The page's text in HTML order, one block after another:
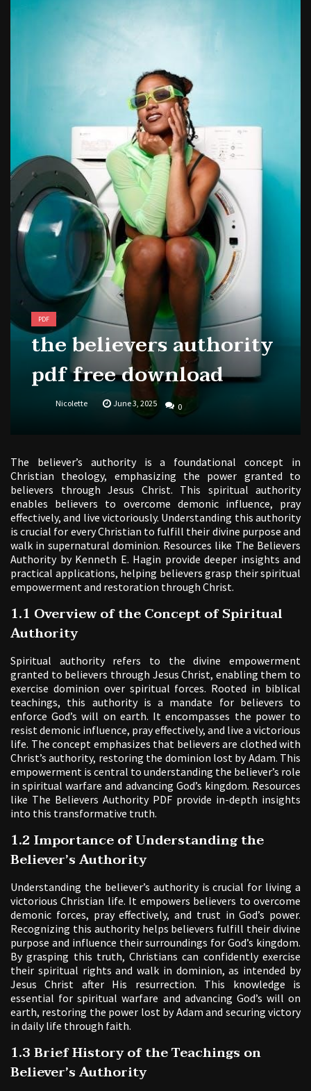
PDF
the believers authority
pdf free download
Nicolette June 3, 2025 0
The believer’s authority is a foundational concept in
Christian theology, emphasizing the power granted to
believers through Jesus Christ. This spiritual authority
enables believers to overcome demonic influence, pray
effectively, and live victoriously. Understanding this authority
is crucial for every Christian to fulfill their divine purpose and
walk in supernatural dominion. Resources like The Believers
Authority by Kenneth E. Hagin provide deeper insights and
practical applications, helping believers grasp their spiritual
empowerment and restoration through Christ.
1.1 Overview of the Concept of Spiritual
Authority
Spiritual authority refers to the divine empowerment
granted to believers through Jesus Christ, enabling them to
exercise dominion over spiritual forces. Rooted in biblical
teachings, this authority is a mandate for believers to
enforce God’s will on earth. It encompasses the power to
resist demonic influence, pray effectively, and live a victorious
life. The concept emphasizes that believers are clothed with
Christ’s authority, restoring the dominion lost by Adam. This
empowerment is central to understanding the believer’s role
in spiritual warfare and advancing God’s kingdom. Resources
like The Believers Authority PDF provide in-depth insights
into this transformative truth.
1.2 Importance of Understanding the
Believer’s Authority
Understanding the believer’s authority is crucial for living a
victorious Christian life. It empowers believers to overcome
demonic forces, pray effectively, and trust in God’s power.
Recognizing this authority helps believers fulfill their divine
purpose and influence their surroundings for God’s kingdom.
By grasping this truth, Christians can confidently exercise
their spiritual rights and walk in dominion, as intended by
Jesus Christ after His resurrection. This knowledge is
essential for spiritual warfare and advancing God’s will on
earth, restoring the power lost by Adam and securing victory
in daily life through faith.
1.3 Brief History of the Teachings on
Believer’s Authority